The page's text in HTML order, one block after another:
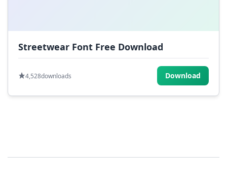
Streetwear Font Free Download
4,528downloads Download